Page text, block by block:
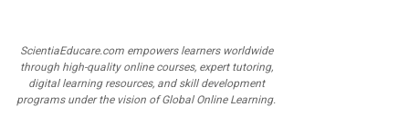
ScientiaEducare.com empowers learners worldwide
through high-quality online courses, expert tutoring,
digital learning resources, and skill development
programs under the vision of Global Online Learning.